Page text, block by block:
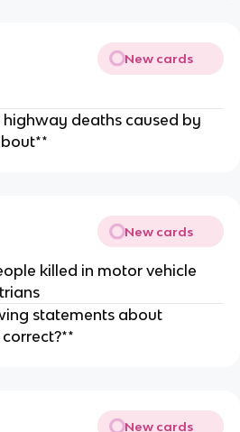
New cards
deaths caused by
New cards
killed in motor vehicle
statements about
New cards